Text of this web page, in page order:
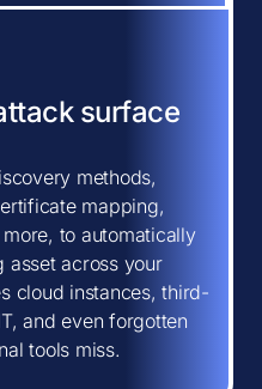
surface
methods,
mapping,
to automatically
asset across your
cloud instances, third-
and even forgotten
tools miss.